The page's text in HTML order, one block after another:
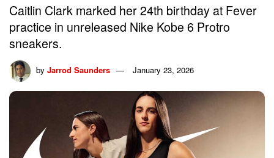
Caitlin Clark marked her 24th birthday at Fever
practice in unreleased Nike Kobe 6 Protro
sneakers.
by Jarrod Saunders January 23, 2026